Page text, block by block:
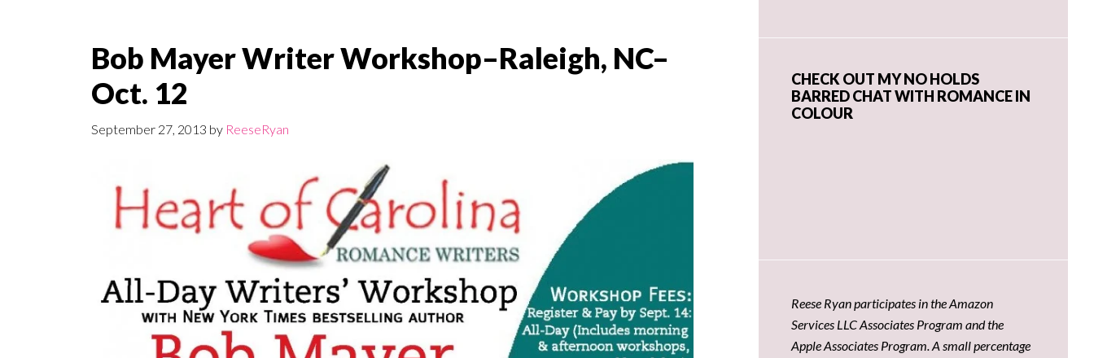
Bob Mayer Writer Workshop–Raleigh, NC–
Oct. 12
September 27, 2013 by ReeseRyan
CHECK OUT MY NO HOLDS
BARRED CHAT WITH ROMANCE IN
COLOUR
Reese Ryan participates in the Amazon
Services LLC Associates Program and the
Apple Associates Program. A small percentage